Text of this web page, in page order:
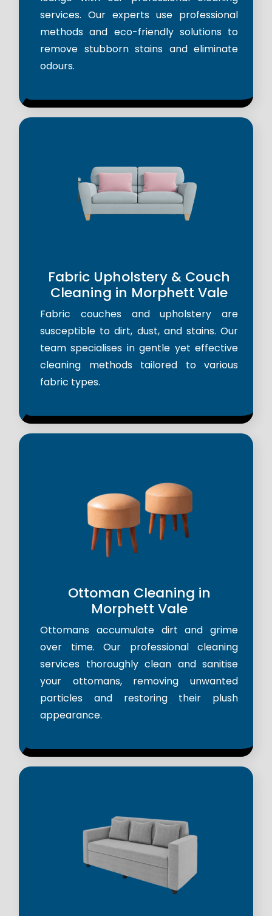
services. Our experts use professional
methods and eco-friendly solutions to
remove stubborn stains and eliminate
odours.
Fabric Upholstery & Couch
Cleaning in Morphett Vale
Fabric couches and upholstery are
susceptible to dirt, dust, and stains. Our
team specialises in gentle yet effective
cleaning methods tailored to various
fabric types.
Ottoman Cleaning in
Morphett Vale
Ottomans accumulate dirt and grime
over time. Our professional cleaning
services thoroughly clean and sanitise
your ottomans, removing unwanted
particles and restoring their plush
appearance.